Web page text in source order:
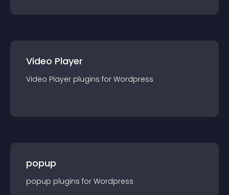
Video Player
Video Player plugins for Wordpress
popup
popup plugins for Wordpress